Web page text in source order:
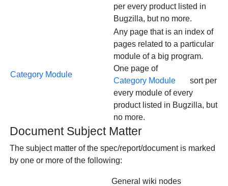
per every product listed in
Bugzilla, but no more.
Category Module
Any page that is an index of
pages related to a particular
module of a big program.
One page of
Category Module
sort per
every module of every
product listed in Bugzilla, but
no more.
Document Subject Matter
The subject matter of the spec/report/document is marked
by one or more of the following:
General wiki nodes